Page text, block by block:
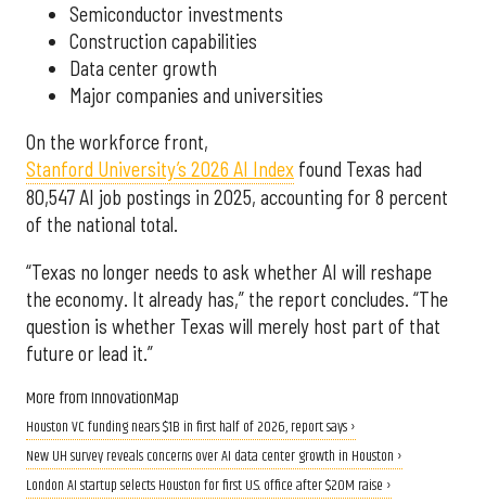
Semiconductor investments
Construction capabilities
Data center growth
Major companies and universities
On the workforce front,
Stanford University’s 2026 AI Index found Texas had
80,547 AI job postings in 2025, accounting for 8 percent
of the national total.
“Texas no longer needs to ask whether AI will reshape
the economy. It already has,” the report concludes. “The
question is whether Texas will merely host part of that
future or lead it.”
More from InnovationMap
Houston VC funding nears $1B in first half of 2026, report says ›
New UH survey reveals concerns over AI data center growth in Houston ›
London AI startup selects Houston for first U.S. office after $20M raise ›